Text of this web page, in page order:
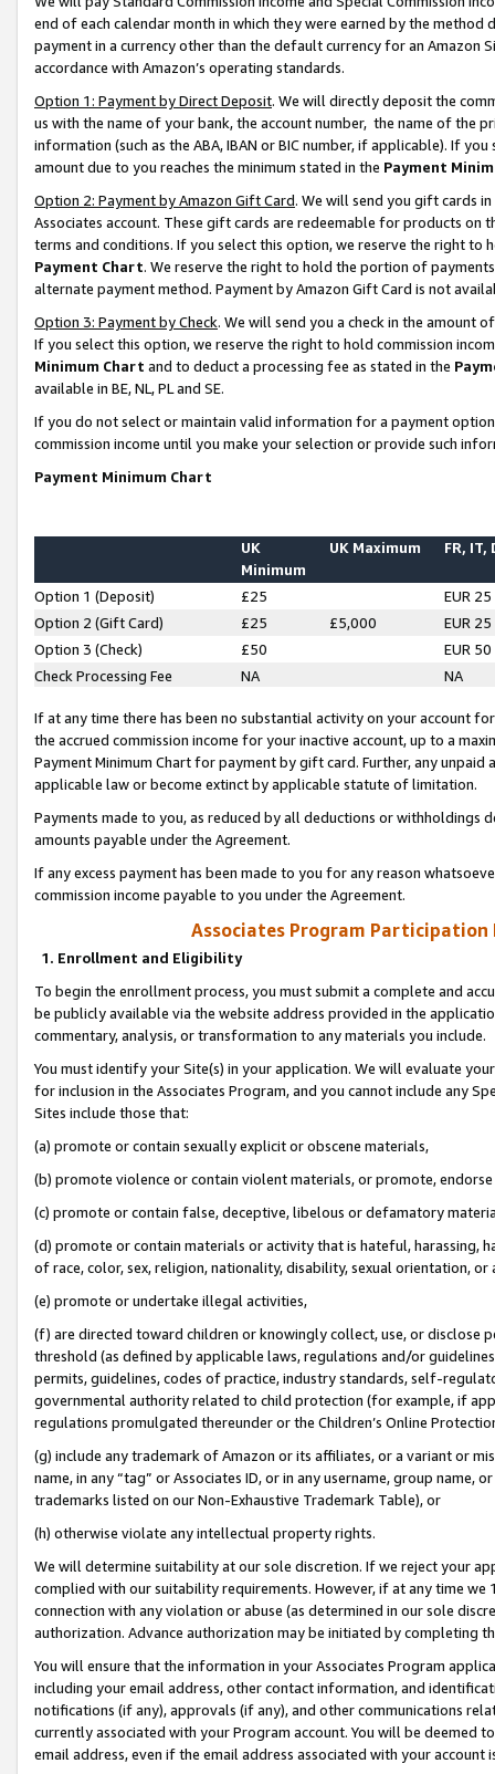
end of each calendar month in which they were earned by the
payment in a currency other than the default currency for an Amazon
accordance with Amazon’s operating standards.
Option 1: Payment by Direct Deposit. We will directly deposit the
us with the name of your bank, the account number, the name of the
information (such as the ABA, IBAN or BIC number, if applicable). If
amount due to you reaches the minimum stated in the Payment
Option 2: Payment by Amazon Gift Card. We will send you gift cards
Associates account. These gift cards are redeemable for products on
terms and conditions. If you select this option, we reserve the right to
Payment Chart. We reserve the right to hold the portion of
alternate payment method. Payment by Amazon Gift Card is not
Option 3: Payment by Check. We will send you a check in the amount
If you select this option, we reserve the right to hold commission
Minimum Chart and to deduct a processing fee as stated in the
available in BE, NL, PL and SE.
If you do not select or maintain valid information for a payment
commission income until you make your selection or provide such
Payment Minimum Chart
UK
Minimum
UK Maximum FR, IT,
Option 1 (Deposit) £25
EUR 25
Option 2 (Gift Card)
£25 £5,000
EUR 25
Option 3 (Check)
£50
EUR 50
Check Processing Fee
NA NA
If at any time there has been no substantial activity on your account
the accrued commission income for your inactive account, up to a
Payment Minimum Chart for payment by gift card. Further, any
applicable law or become extinct by applicable statute of limitation.
Payments made to you, as reduced by all deductions or
amounts payable under the Agreement.
If any excess payment has been made to you for any reason
commission income payable to you under the Agreement.
Associates Program Participation
1. Enrollment and Eligibility
To begin the enrollment process, you must submit a complete and
be publicly available via the website address provided in the
commentary, analysis, or transformation to any materials you include.
You must identify your Site(s) in your application. We will evaluate
for inclusion in the Associates Program, and you cannot include any
Sites include those that:
(a) promote or contain sexually explicit or obscene materials,
(b) promote violence or contain violent materials, or promote,
(c) promote or contain false, deceptive, libelous or defamatory
(d) promote or contain materials or activity that is hateful, harassing,
of race, color, sex, religion, nationality, disability, sexual orientation, or
(e) promote or undertake illegal activities,
(f) are directed toward children or knowingly collect, use, or
threshold (as defined by applicable laws, regulations and/or
permits, guidelines, codes of practice, industry standards, self-
governmental authority related to child protection (for example, if
regulations promulgated thereunder or the Children’s Online
(g) include any trademark of Amazon or its affiliates, or a variant or
name, in any “tag” or Associates ID, or in any username, group
trademarks listed on our Non-Exhaustive Trademark Table), or
(h) otherwise violate any intellectual property rights.
We will determine suitability at our sole discretion. If we reject your
complied with our suitability requirements. However, if at any time
connection with any violation or abuse (as determined in our sole
authorization. Advance authorization may be initiated by completing
You will ensure that the information in your Associates Program
including your email address, other contact information, and
notifications (if any), approvals (if any), and other communications
currently associated with your Program account. You will be deemed
email address, even if the email address associated with your account